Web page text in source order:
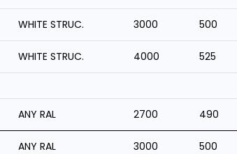
WHITE STRUC. 3000 500
WHITE STRUC. 4000 525
ANY RAL 2700 490
ANY RAL 3000 500